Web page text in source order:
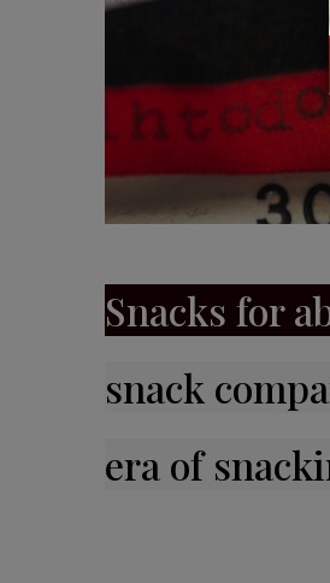
Snacks for
snack
era of